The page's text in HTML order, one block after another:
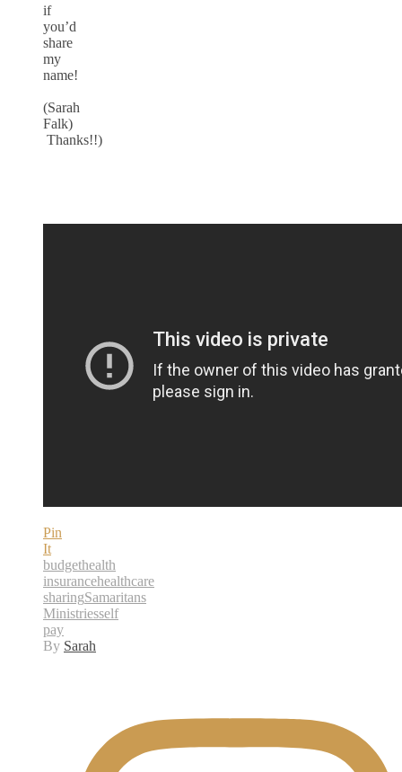
if
you’d
share
my
name!
(Sarah
Falk)
Thanks!!)
Pin
It
budgethealth
insurancehealthcare
sharingSamaritans
Ministriesself
pay
By Sarah